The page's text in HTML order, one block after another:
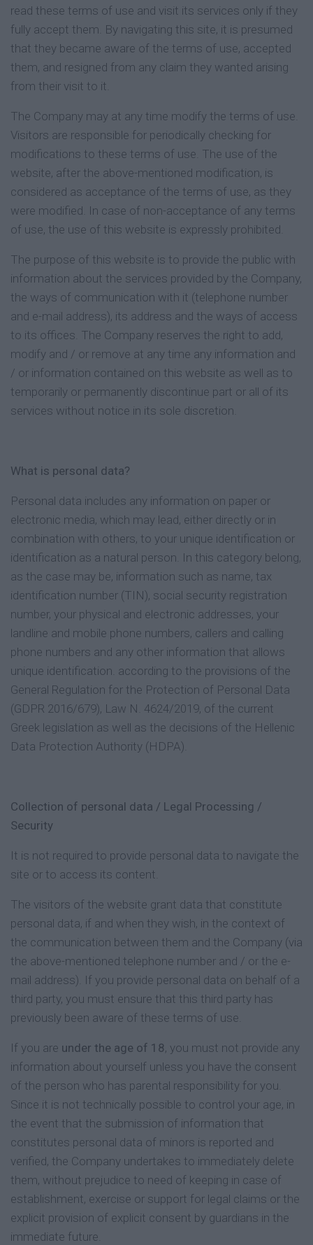
read these terms of use and visit its services only if they
fully accept them. By navigating this site, it is presumed
that they became aware of the terms of use, accepted
them, and resigned from any claim they wanted arising
from their visit to it.
The Company may at any time modify the terms of use.
Visitors are responsible for periodically checking for
modifications to these terms of use. The use of the
website, after the above-mentioned modification, is
considered as acceptance of the terms of use, as they
were modified. In case of non-acceptance of any terms
of use, the use of this website is expressly prohibited.
The purpose of this website is to provide the public with
information about the services provided by the Company,
the ways of communication with it (telephone number
and e-mail address), its address and the ways of access
to its offices. The Company reserves the right to add,
modify and / or remove at any time any information and
/ or information contained on this website as well as to
temporarily or permanently discontinue part or all of its
services without notice in its sole discretion.
What is personal data?
Personal data includes any information on paper or
electronic media, which may lead, either directly or in
combination with others, to your unique identification or
identification as a natural person. In this category belong,
as the case may be, information such as name, tax
identification number (TIN), social security registration
number, your physical and electronic addresses, your
landline and mobile phone numbers, callers and calling
phone numbers and any other information that allows
unique identification. according to the provisions of the
General Regulation for the Protection of Personal Data
(GDPR 2016/679), Law N. 4624/2019, of the current
Greek legislation as well as the decisions of the Hellenic
Data Protection Authority (HDPA).
Collection of personal data / Legal Processing /
Security
It is not required to provide personal data to navigate the
site or to access its content.
The visitors of the website grant data that constitute
personal data, if and when they wish, in the context of
the communication between them and the Company (via
the above-mentioned telephone number and / or the e-
mail address). If you provide personal data on behalf of a
third party, you must ensure that this third party has
previously been aware of these terms of use.
If you are under the age of 18, you must not provide any
information about yourself unless you have the consent
of the person who has parental responsibility for you.
Since it is not technically possible to control your age, in
the event that the submission of information that
constitutes personal data of minors is reported and
verified, the Company undertakes to immediately delete
them, without prejudice to need of keeping in case of
establishment, exercise or support for legal claims or the
explicit provision of explicit consent by guardians in the
immediate future.